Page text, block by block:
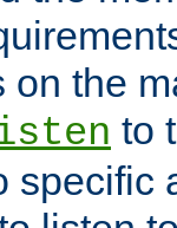
on the
to
specific